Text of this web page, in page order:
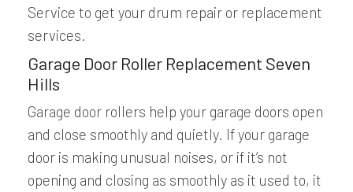
Service to get your drum repair or replacement
services.
Garage Door Roller Replacement Seven
Hills
Garage door rollers help your garage doors open
and close smoothly and quietly. If your garage
door is making unusual noises, or if it’s not
opening and closing as smoothly as it used to, it